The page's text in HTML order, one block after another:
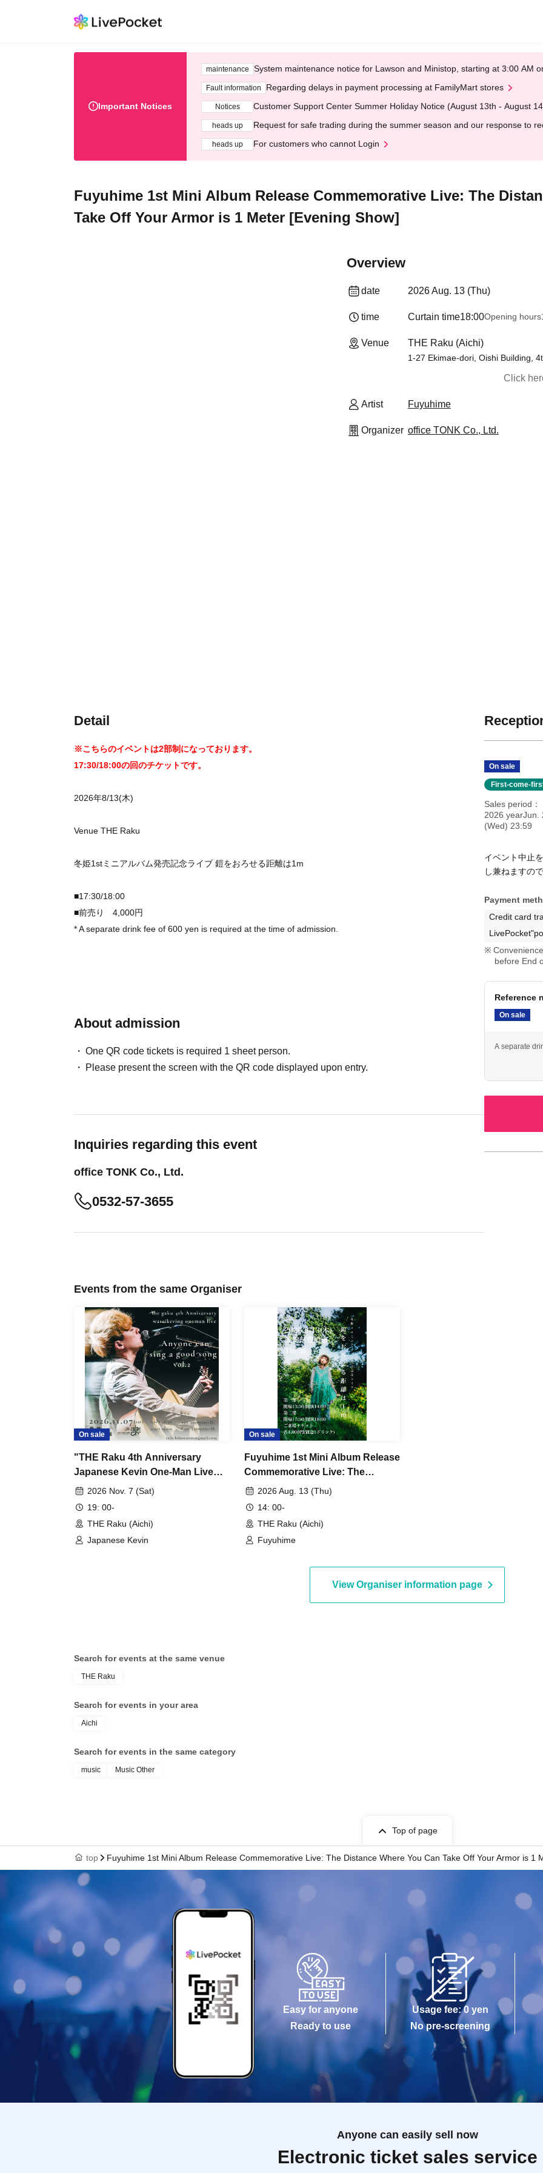
Important Notices
maintenance System maintenance notice for Lawson and Ministop, starting at 3:00 AM
Fault information Regarding delays in payment processing at FamilyMart stores
Notices Customer Support Center Summer Holiday Notice (August 13th - August
heads up Request for safe trading during the summer season and our response to
heads up For customers who cannot Login
Fuyuhime 1st Mini Album Release Commemorative Live: The
Take Off Your Armor is 1 Meter [Evening Show]
Overview
date 2026 Aug. 13 (Thu)
time Curtain time18:00Opening hours
Venue THE Raku (Aichi)
1-27 Ekimae-dori, Oishi Building,
Click
Artist Fuyuhime
Organizer office TONK Co., Ltd.
Detail
※こちらのイベントは2部制になっております。
17:30/18:00の回のチケットです。
2026年8/13(木)
Venue THE Raku
冬姫1stミニアルバム発売記念ライブ 鎧をおろせる距離は1m
■17:30/18:00
■前売り 4,000円
* A separate drink fee of 600 yen is required at the time of admission.
About admission
One QR code tickets is required 1 sheet person.
Please present the screen with the QR code displayed upon entry.
Inquiries regarding this event
office TONK Co., Ltd.
0532-57-3655
On sale
First-come-
Sales period
2026 yearJun.
(Wed) 23:59
イベント中止
し兼ねますの
Payment
Credit card
before End
Reference
On sale
A separate
Events from the same Organiser
On sale
"THE Raku 4th Anniversary
Japanese Kevin One-Man Live
"Anyone can sing a good song
2026 Nov. 7 (Sat)
19: 00-
THE Raku (Aichi)
Japanese Kevin
On sale
Fuyuhime 1st Mini Album Release
Commemorative Live: The
Distance to Take Off Your Armor
2026 Aug. 13 (Thu)
14: 00-
THE Raku (Aichi)
Fuyuhime
View Organiser information page
Search for events at the same venue
THE Raku
Search for events in your area
Aichi
Search for events in the same category
music Music Other
Top of page
top Fuyuhime 1st Mini Album Release Commemorative Live: The Distance Where You Can Take Off Your Armor is 1
Easy for anyone
Ready to use
Usage fee: 0 yen
No pre-screening
Anyone can easily sell now
Electronic ticket sales service